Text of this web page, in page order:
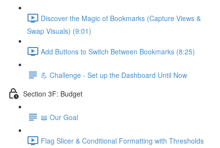
Discover the Magic of Bookmarks (Capture Views &
Swap Visuals) (9:01)
Add Buttons to Switch Between Bookmarks (8:25)
💪 Challenge - Set up the Dashboard Until Now
Section 3F: Budget
📖 Our Goal
Flag Slicer & Conditional Formatting with Thresholds